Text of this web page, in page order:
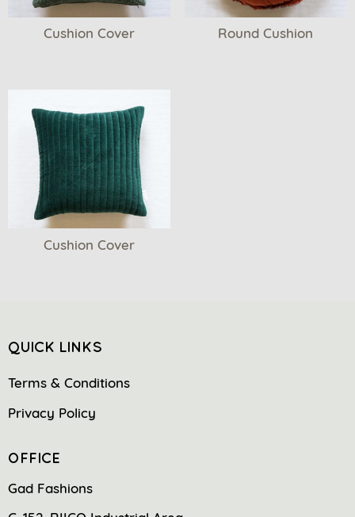
Cushion Cover Round Cushion
Cushion Cover
QUICK LINKS
Terms & Conditions
Privacy Policy
OFFICE
Gad Fashions